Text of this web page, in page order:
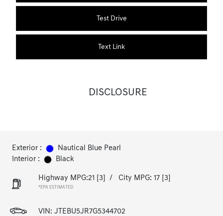
Test Drive
Text Link
DISCLOSURE
Exterior :
Nautical Blue Pearl
Interior :
Black
Highway MPG:21 [3] / City MPG: 17 [3]
*EPA ESTIMATED
VIN: JTEBU5JR7G5344702